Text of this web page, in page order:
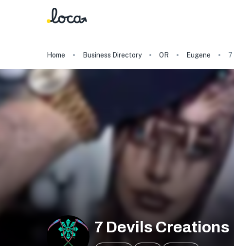
Home Business Directory OR Eugene 7
7 Devils Creations